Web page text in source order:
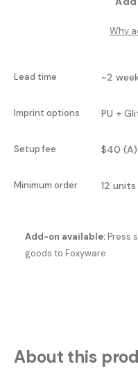
Why
Lead time ~2
Imprint options PU +
Setup fee $40 (A)
Minimum order 12 units
Add-on available: Press
goods to Foxyware
About this